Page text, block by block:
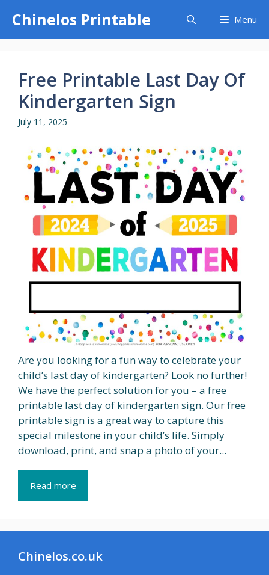
content
Chinelos Printable Menu
Free Printable Last Day Of
Kindergarten Sign
July 11, 2025
Are you looking for a fun way to celebrate your
child’s last day of kindergarten? Look no further!
We have the perfect solution for you – a free
printable last day of kindergarten sign. Our free
printable sign is a great way to capture this
special milestone in your child’s life. Simply
download, print, and snap a photo of your...
Read more
Chinelos.co.uk